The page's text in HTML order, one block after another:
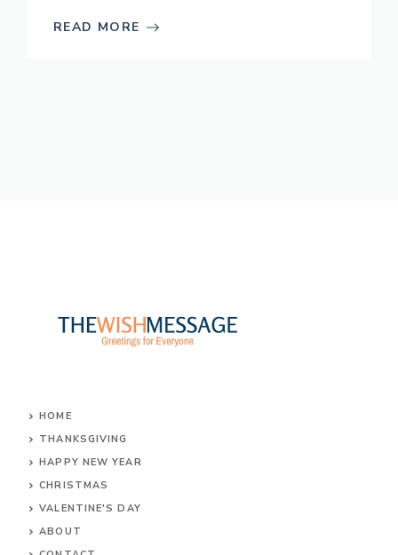
READ MORE
HOME
THANKSGIVING
HAPPY NEW YEAR
CHRISTMAS
VALENTINE'S DAY
ABOUT